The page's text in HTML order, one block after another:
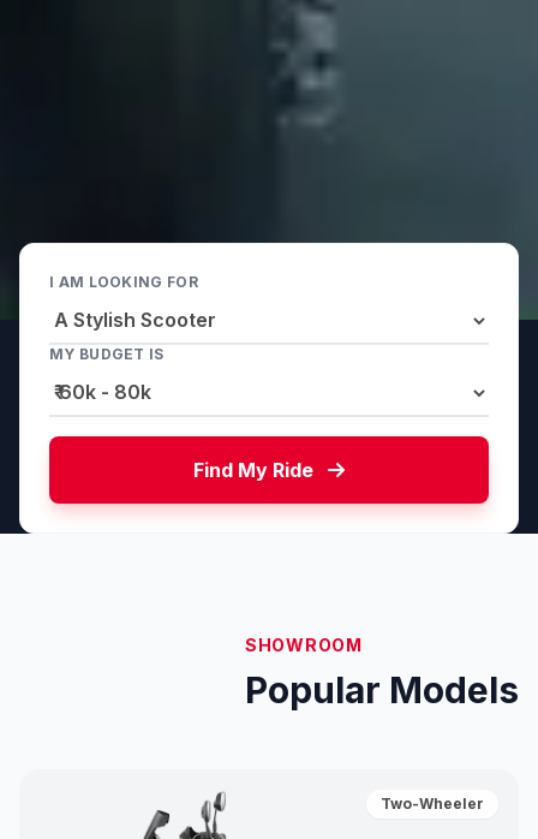
I AM LOOKING FOR
MY BUDGET IS
Find My Ride
SHOWROOM
Popular Models
Two-Wheeler